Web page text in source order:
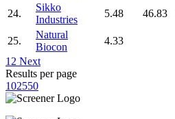
24.
Sikko
Industries
5.48 46.83
25.
Natural
Biocon
4.33
1 2 Next
Results per page
102550